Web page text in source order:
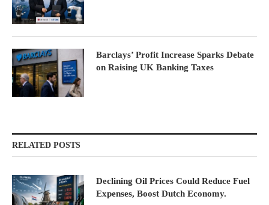
Barclays’ Profit Increase Sparks Debate
on Raising UK Banking Taxes
RELATED POSTS
Declining Oil Prices Could Reduce Fuel
Expenses, Boost Dutch Economy.